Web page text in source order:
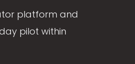
platform and
pilot within